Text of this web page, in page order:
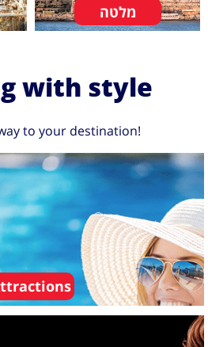
מלטה
with style
to your destination!